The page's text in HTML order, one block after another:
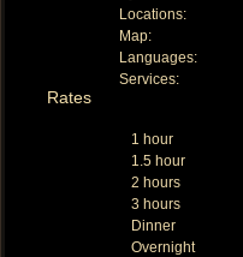
Locations:
Map:
Languages:
Services:
Rates
1 hour
1.5 hour
2 hours
3 hours
Dinner
Overnight